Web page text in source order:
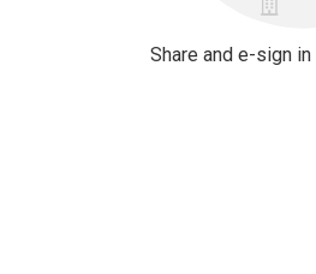
Share and e-sign